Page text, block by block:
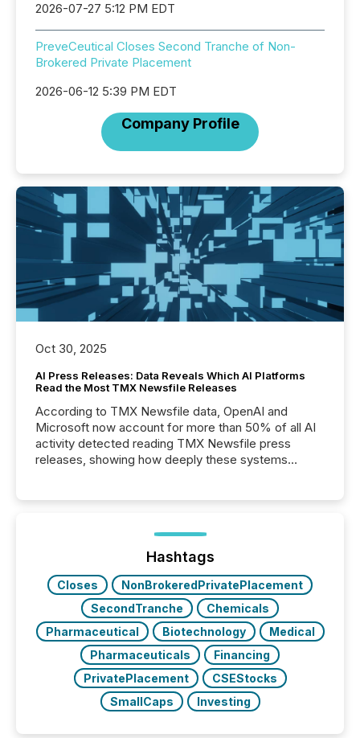
2026-07-27 5:12 PM EDT
PreveCeutical Closes Second Tranche of Non-
Brokered Private Placement
2026-06-12 5:39 PM EDT
Company Profile
Oct 30, 2025
AI Press Releases: Data Reveals Which AI Platforms
Read the Most TMX Newsfile Releases
According to TMX Newsfile data, OpenAI and
Microsoft now account for more than 50% of all AI
activity detected reading TMX Newsfile press
releases, showing how deeply these systems
Hashtags
Closes
NonBrokeredPrivatePlacement
SecondTranche
Chemicals
Pharmaceutical
Biotechnology
Medical
Pharmaceuticals
Financing
PrivatePlacement
CSEStocks
SmallCaps
Investing